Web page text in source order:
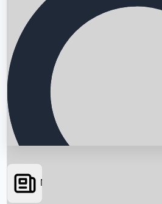
News